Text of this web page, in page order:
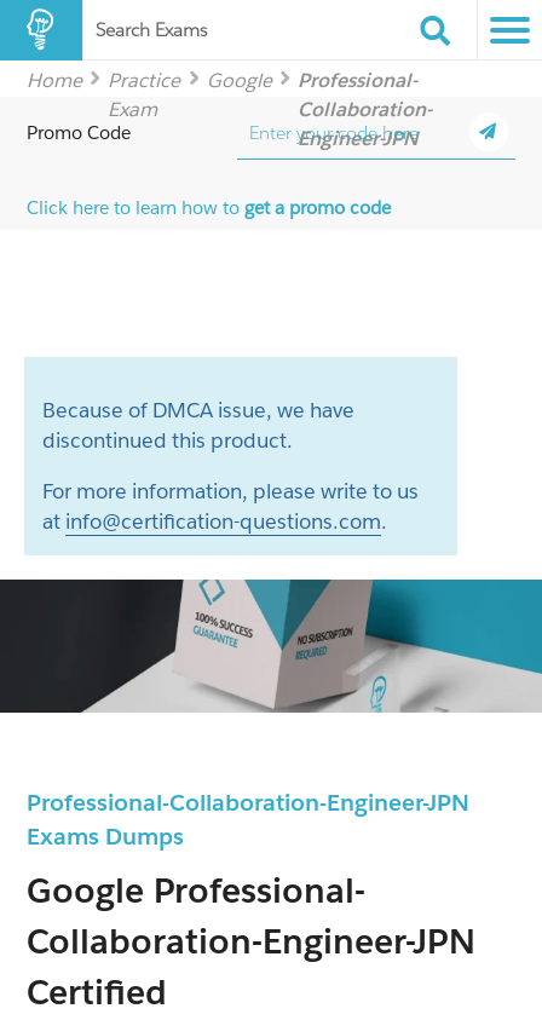
Search Exams
Home
Practice
Exam
Google
Professional-
Collaboration-
Engineer-JPN
Professional-Collaboration-Engineer-JPN
Exams Dumps
Google Professional-
Collaboration-Engineer-JPN
Certified
Promo Code
Click here to learn how toget a promo code
Because of DMCA issue, we have
discontinued this product.
For more information, please write to us
at info@certification-questions.com.